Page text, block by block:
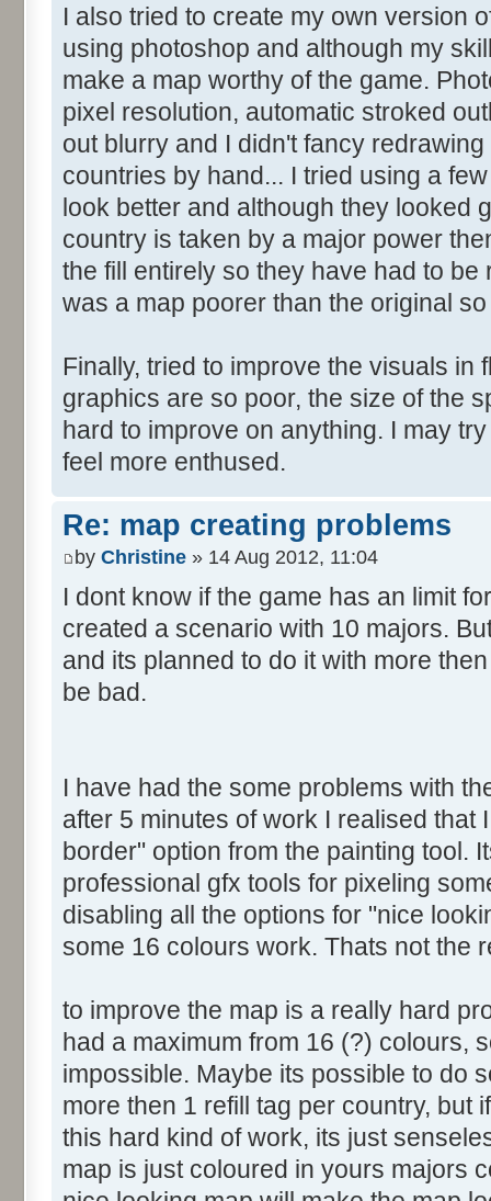
I also tried to create my own version
using photoshop and although my
make a map worthy of the game.
pixel resolution, automatic stroked
out blurry and I didn't fancy
countries by hand... I tried using a
look better and although they looked
country is taken by a major power
the fill entirely so they have had to
was a map poorer than the original
Finally, tried to improve the visuals in
graphics are so poor, the size of the
hard to improve on anything. I may
feel more enthused.
Re: map creating problems
by Christine » 14 Aug 2012, 11:04
I dont know if the game has an limit
created a scenario with 10 majors.
and its planned to do it with more
be bad.
I have had the some problems with
after 5 minutes of work I realised that
border" option from the painting tool.
professional gfx tools for pixeling
disabling all the options for "nice
some 16 colours work. Thats not the
to improve the map is a really hard
had a maximum from 16 (?) colours,
impossible. Maybe its possible to do
more then 1 refill tag per country, but
this hard kind of work, its just
map is just coloured in yours majors